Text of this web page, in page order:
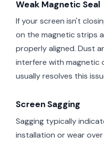
Weak Magnetic Seal
If your screen isn't
on the magnetic strips
properly aligned. Dust
interfere with magnetic
usually resolves this
Screen Sagging
Sagging typically
installation or wear over